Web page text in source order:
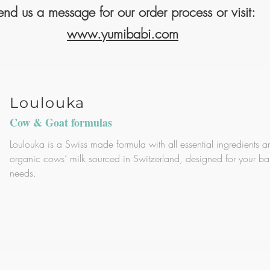
us a message for our order process or visit:
www.yumibabi.com
Loulouka
Cow & Goat formulas
Loulouka is a Swiss made formula with all essential ingredients
organic cows’ milk sourced in Switzerland, designed for your
needs.